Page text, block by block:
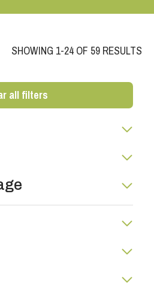
SHOWING 1-24 OF 59 RESULTS
all filters